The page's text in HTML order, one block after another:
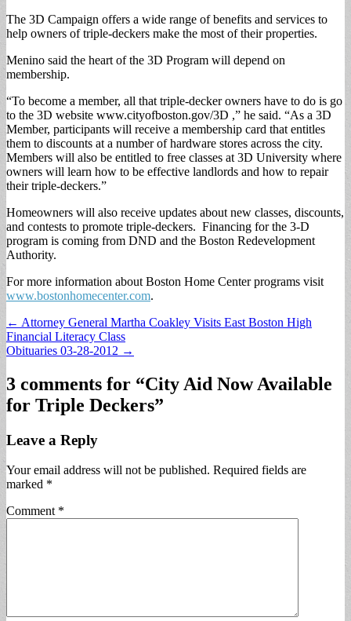
The 3D Campaign offers a wide range of benefits and services to
help owners of triple-deckers make the most of their properties.
Menino said the heart of the 3D Program will depend on
membership.
“To become a member, all that triple-decker owners have to do is go
to the 3D website www.cityofboston.gov/3D ,” he said. “As a 3D
Member, participants will receive a membership card that entitles
them to discounts at a number of hardware stores across the city.
Members will also be entitled to free classes at 3D University where
owners will learn how to be effective landlords and how to repair
their triple-deckers.”
Homeowners will also receive updates about new classes, discounts,
and contests to promote triple-deckers. Financing for the 3-D
program is coming from DND and the Boston Redevelopment
Authority.
For more information about Boston Home Center programs visit
www.bostonhomecenter.com.
Post
navigation
← Attorney General Martha Coakley Visits East Boston High
Financial Literacy Class
Obituaries 03-28-2012 →
3 comments for “City Aid Now Available
for Triple Deckers”
Leave a Reply
Your email address will not be published. Required fields are
marked *
Comment *